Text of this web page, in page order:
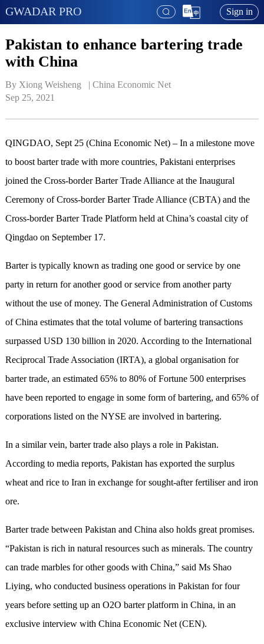
GWADAR PRO Sign in
Pakistan to enhance bartering trade
with China
By Xiong Weisheng   | China Economic Net
Sep 25, 2021
QINGDAO, Sept 25 (China Economic Net) – In a milestone move
to boost barter trade with more countries, Pakistani enterprises
joined the Cross-border Barter Trade Alliance at the Inaugural
Ceremony of Cross-border Barter Trade Alliance (CBTA) and the
Cross-border Barter Trade Platform held at China’s coastal city of
Qingdao on September 17.
Barter is typically known as trading one good or service by one
party in return for another good or service from another party
without the use of money. The General Administration of Customs
of China estimates that the total volume of bartering transactions
surpassed USD 130 billion in 2020. According to the International
Reciprocal Trade Association (IRTA), a global organisation for
barter trade, an estimated 65% to 80% of Fortune 500 enterprises
have been reported to engage in some form of bartering, and 65% of
corporations listed on the NYSE are involved in bartering.
In a similar vein, barter trade also plays a role in Pakistan.
According to media reports, Pakistan has exported the surplus
wheat and rice to Iran in exchange for sought-after fertiliser and iron
ore.
Barter trade between Pakistan and China also holds great promises.
“Pakistan is rich in natural resources such as minerals. The country
can trade marbles for other goods with China,” said Ms Shao
Liying, who conducted business operations in Pakistan for four
years before setting up an O2O barter platform in China, in an
exclusive interview with China Economic Net (CEN).